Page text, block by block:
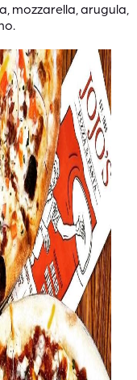
mozzarella, arugula,